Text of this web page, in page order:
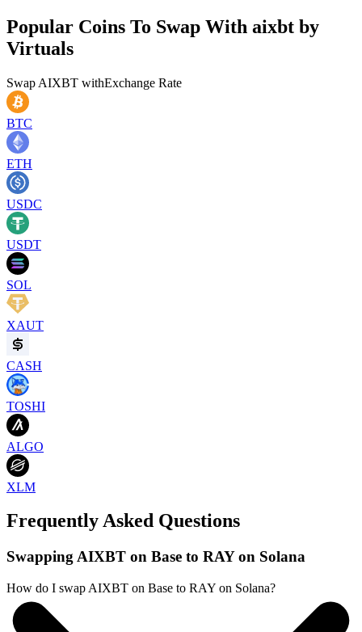
Popular Coins To Swap With aixbt by
Virtuals
Swap AIXBT withExchange Rate
BTC
ETH
USDC
USDT
SOL
XAUT
CASH
TOSHI
ALGO
XLM
Frequently Asked Questions
Swapping AIXBT on Base to RAY on Solana
How do I swap AIXBT on Base to RAY on Solana?